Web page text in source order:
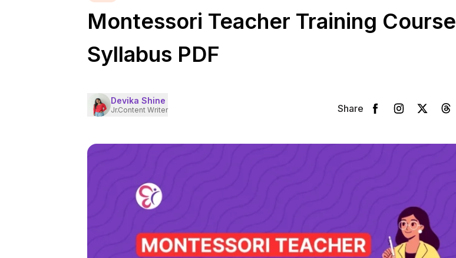
Montessori Teacher Training Course
Syllabus PDF
Devika Shine
Jr.Content Writer Share